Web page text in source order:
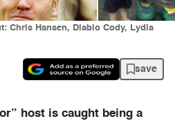
Chris Hansen, Diablo Cody, Lydia
save
host is caught being a